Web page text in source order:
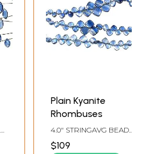
Plain Kyanite
Rhombuses
4.0" STRINGAVG BEAD
SIZE 3.5 MM27 BEADS
PER STRAND
$109